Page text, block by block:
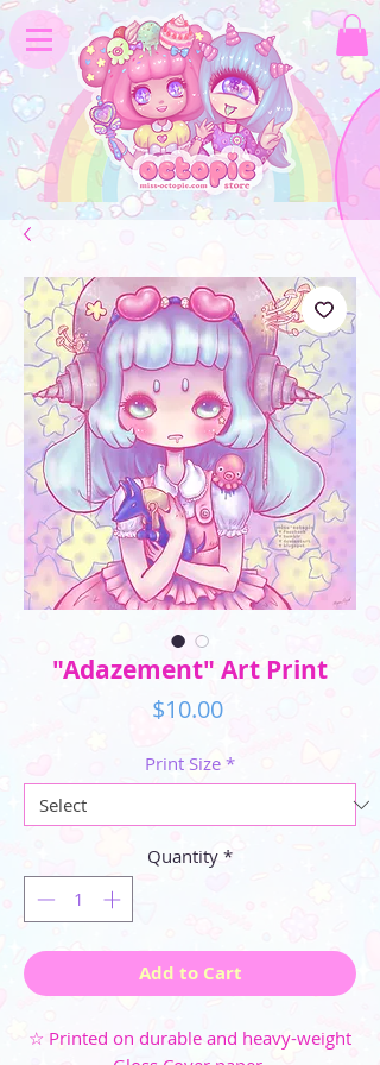
"Adazement" Art Print
$10.00Price
Print Size *
Quantity *
Add to Cart
☆ Printed on durable and heavy-weight